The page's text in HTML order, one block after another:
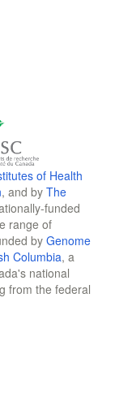
of Health
, and by The
funded
range of
by Genome
Columbia, a
national
from the federal